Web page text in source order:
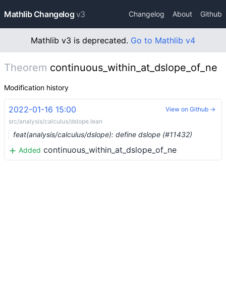
Mathlib Changelog v3 Changelog About Github
Mathlib v3 is deprecated. Go to Mathlib v4
Theorem continuous_within_at_dslope_of_ne
Modification history
2022-01-16 15:00
src/analysis/calculus/dslope.lean
feat(analysis/calculus/dslope): define dslope (#11432)
Added continuous_within_at_dslope_of_ne
View on Github →